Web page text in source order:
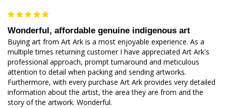
Wonderful, affordable genuine indigenous art
Buying art from Art Ark is a most enjoyable experience. As a
multiple times returning customer I have appreciated Art Ark's
professional approach, prompt turnaround and meticulous
attention to detail when packing and sending artworks.
Furthermore, with every purchase Art Ark provides very detailed
information about the artist, the area they are from and the
story of the artwork. Wonderful.